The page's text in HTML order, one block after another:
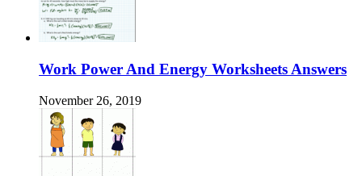
Work Power And Energy Worksheets Answers
November 26, 2019